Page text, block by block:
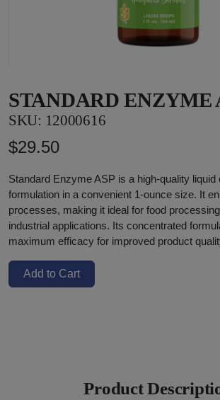
STANDARD ENZYME
SKU: 12000616
$29.50
Standard Enzyme ASP is a high-quality liquid
formulation in a convenient 1-ounce size. It
processes, making it ideal for food
industrial applications. Its concentrated
maximum efficacy for improved product
Add to Cart
Product